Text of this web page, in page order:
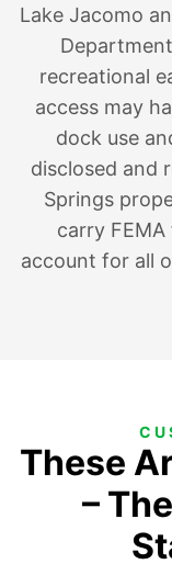
Lake Jacomo
recreational
access may
dock use
disclosed and
Springs
carry
account for all
These
–